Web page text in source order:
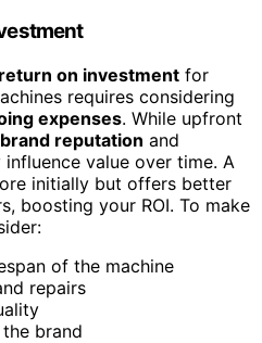
on investment for
requires considering
expenses. While upfront
brand reputation and
value over time. A
initially but offers better
boosting your ROI. To make
of the machine
repairs
brand